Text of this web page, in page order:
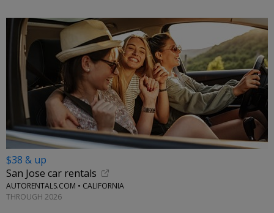
$38 & up
San Jose car rentals
AUTORENTALS.COM • CALIFORNIA
THROUGH 2026